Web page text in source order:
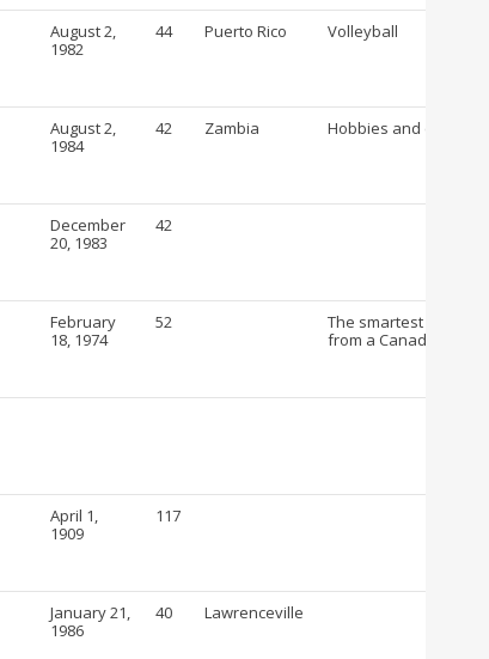
August 2,
1982
44 Puerto Rico Volleyball
August 2,
1984
42 Zambia Hobbies and crafts
December
20, 1983
42
February
18, 1974
52
The smartest way to
from a Canadian
April 1,
1909
117
January 21,
1986
40 Lawrenceville